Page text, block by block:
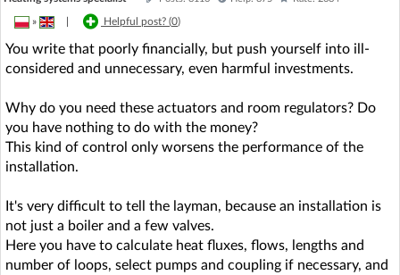
» Helpful post? (0)
You write that poorly financially, but push yourself into ill-
considered and unnecessary, even harmful investments.
Why do you need these actuators and room regulators? Do
you have nothing to do with the money?
This kind of control only worsens the performance of the
installation.
It's very difficult to tell the layman, because an installation is
not just a boiler and a few valves.
Here you have to calculate heat fluxes, flows, lengths and
number of loops, select pumps and coupling if necessary, and